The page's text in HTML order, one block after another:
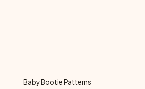
Baby Bootie Patterns